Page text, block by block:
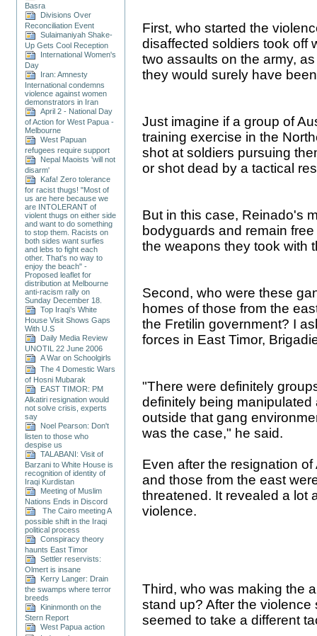
Basra
Divisions Over
Reconciliation Event
Sulaimaniyah Shake-
Up Gets Cool Reception
International Women's
Day
Iran: Amnesty
International condemns
violence against women
demonstrators in Iran
April 2 - National Day
of Action for West Papua -
Melbourne
West Papuan
refugees require support
Nepal Maoists 'will not
disarm'
Kafa! Zero tolerance
for racist thugs! "Most of
us are here because we
are INTOLERANT of
violent thugs on either side
and want to do something
to stop them. Racists on
both sides want surfies
and lebs to fight each
other. That's no way to
enjoy the beach" -
Proposed leaflet for
distribution at Melbourne
anti-racism rally on
Sunday December 18.
Top Iraqi’s White
House Visit Shows Gaps
With U.S
Daily Media Review
UNOTIL 22 June 2006
A War on Schoolgirls
The 4 Domestic Wars
of Hosni Mubarak
EAST TIMOR: PM
Alkatiri resignation would
not solve crisis, experts
say
Noel Pearson: Don't
listen to those who
despise us
TALABANI: Visit of
Barzani to White House is
recognition of identity of
Iraqi Kurdistan
Meeting of Muslim
Nations Ends in Discord
The Cairo meeting A
possible shift in the Iraqi
political process
Conspiracy theory
haunts East Timor
Settler reservists:
Olmert is insane
Kerry Langer: Drain
the swamps where terror
breeds
Kininmonth on the
Stern Report
West Papua action
First, who started the
disaffected soldiers took off
two assaults on the army,
they would surely have
Just imagine if a group of
training exercise in the
shot at soldiers pursuing
or shot dead by a tactical
But in this case, Reinado's
bodyguards and remain
the weapons they took with
Second, who were these
homes of those from the
the Fretilin government? I
forces in East Timor,
"There were definitely
definitely being
outside that gang
was the case," he said.
Even after the resignation
and those from the east
threatened. It revealed a lot
violence.
Third, who was making the
stand up? After the
seemed to take a different